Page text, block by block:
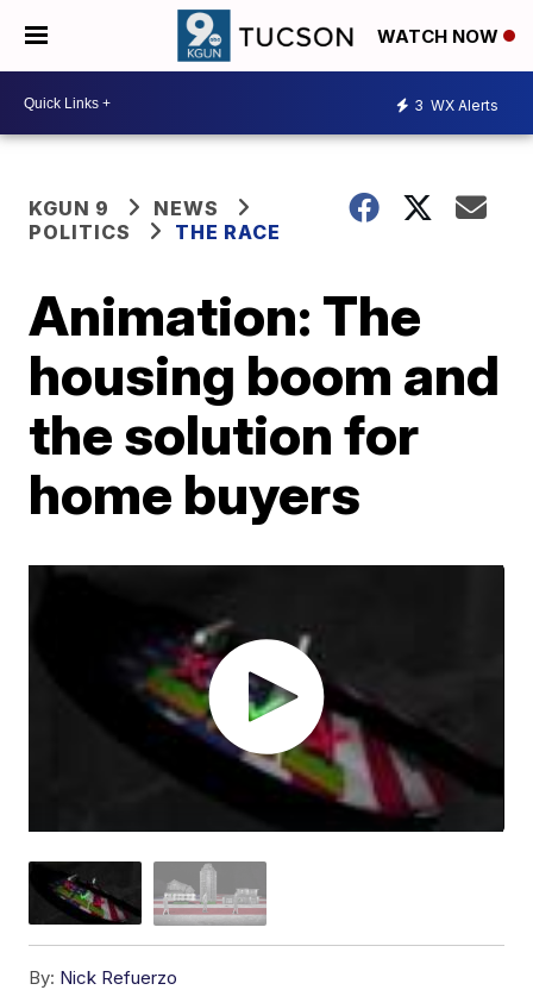
WATCH NOW
3 WX Alerts
KGUN 9
NEWS
POLITICS
THE RACE
Animation: The
housing boom and
the solution for
home buyers
By: Nick Refuerzo